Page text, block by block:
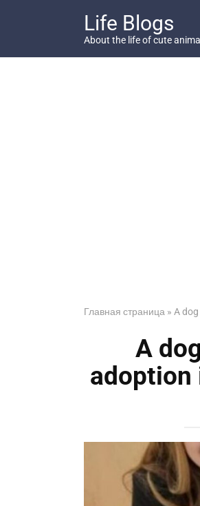
Life Blogs
About the life of cute
Главная страница » A
A
adoption